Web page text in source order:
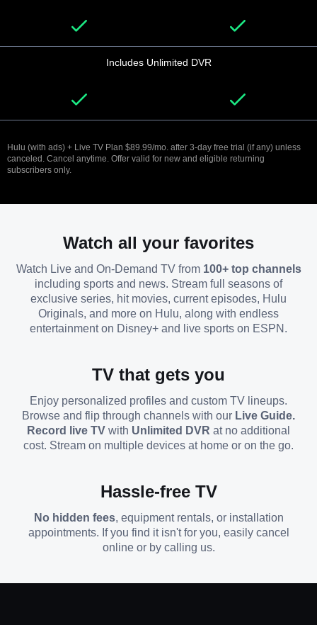
Includes Unlimited DVR
Hulu (with ads) + Live TV Plan $89.99/mo. after 3-day free trial (if any) unless
canceled. Cancel anytime. Offer valid for new and eligible returning
subscribers only.
Watch all your favorites
Watch Live and On-Demand TV from 100+ top channels
including sports and news. Stream full seasons of
exclusive series, hit movies, current episodes, Hulu
Originals, and more on Hulu, along with endless
entertainment on Disney+ and live sports on ESPN.
TV that gets you
Enjoy personalized profiles and custom TV lineups.
Browse and flip through channels with our Live Guide.
Record live TV with Unlimited DVR at no additional
cost. Stream on multiple devices at home or on the go.
Hassle-free TV
No hidden fees, equipment rentals, or installation
appointments. If you find it isn't for you, easily cancel
online or by calling us.